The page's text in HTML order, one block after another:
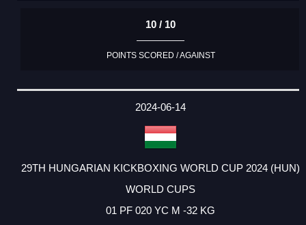
10 / 10
POINTS SCORED / AGAINST
2024-06-14
29TH HUNGARIAN KICKBOXING WORLD CUP 2024 (HUN)
WORLD CUPS
01 PF 020 YC M -32 KG